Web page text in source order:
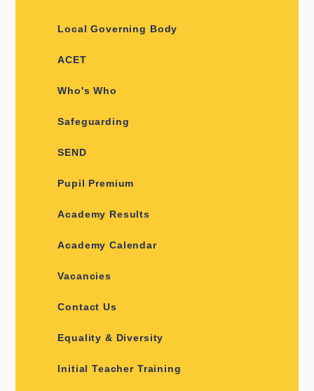
Local Governing Body
ACET
Who's Who
Safeguarding
SEND
Pupil Premium
Academy Results
Academy Calendar
Vacancies
Contact Us
Equality & Diversity
Initial Teacher Training